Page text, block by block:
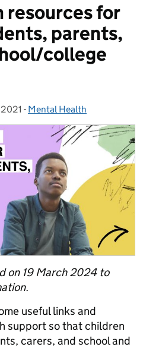
resources for
parents,
college
- Categories:
Mental Health
on 19 March 2024 to
useful links and
support so thatchildren
carers, and school and